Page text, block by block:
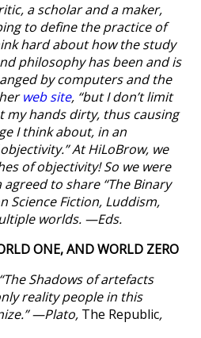
a scholar and a maker,
to define the practice of
hard about how the study
philosophy has been and is
by computers and the
web site, “but I don’t limit
my hands dirty, thus causing
I think about, in an
At HiLoBrow, we
of objectivity! So we were
to share “The Binary
Science Fiction, Luddism,
worlds. —Eds.
ONE, AND WORLD ZERO
Shadows of artefacts
reality people in this
—Plato, The Republic,